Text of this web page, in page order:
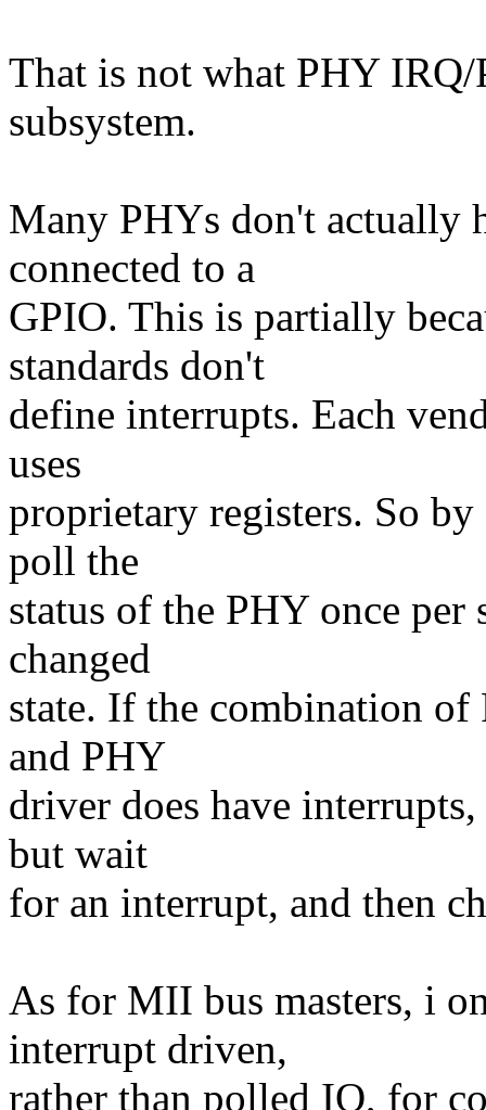
That is not what PHY
subsystem.
Many PHYs don't actually
connected to a
GPIO. This is partially
standards don't
define interrupts. Each
uses
proprietary registers. So
poll the
status of the PHY once per
changed
state. If the combination of
and PHY
driver does have
but wait
for an interrupt, and then
As for MII bus masters, i
interrupt driven,
rather than polled IO, for